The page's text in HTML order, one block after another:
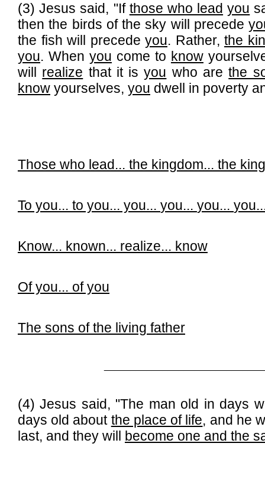
(3) Jesus said, "If those who lead you
then the birds of the sky will precede
the fish will precede you. Rather, the
you. When you come to know
will realize that it isyou who arethe
know yourselves, you dwell in poverty
Those who lead... the kingdom... the
To you... to you... you... you... you...
Know... known... realize... know
Of you... of you
The sons of the living father
(4) Jesus said, "The man old in days
days old about the place of life, and he
last, and they will become one and the